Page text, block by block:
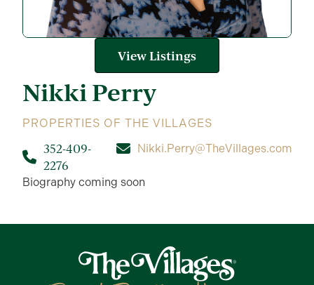
NikkiPerry
PROPERTIES OF THE VILLAGES
352-409-
2276
Nikki.Perry@TheVillages.com
Biography coming soon
View Listings